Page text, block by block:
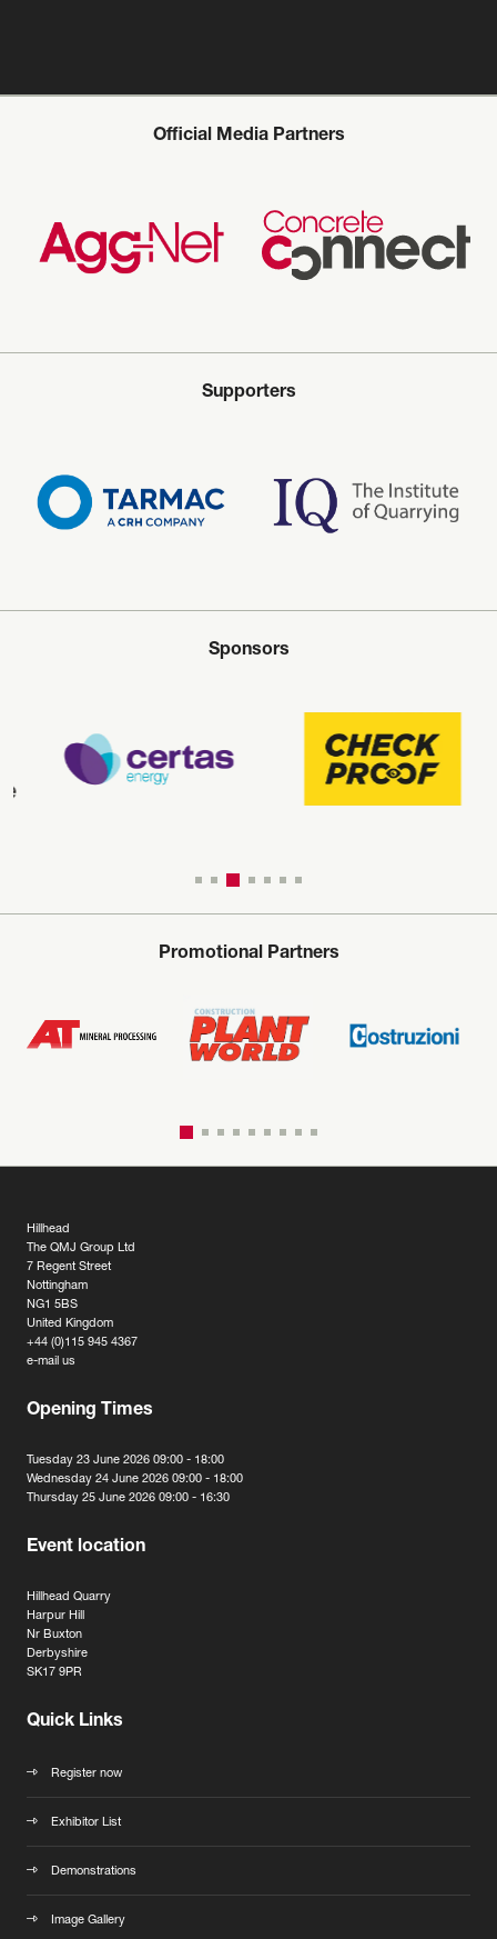
Official Media Partners
Supporters
Sponsors
Promotional Partners
Hillhead
The QMJ Group Ltd
7 Regent Street
Nottingham
NG1 5BS
United Kingdom
+44 (0)115 945 4367
e-mail us
Opening Times
Tuesday 23 June 2026 09:00 - 18:00
Wednesday 24 June 2026 09:00 - 18:00
Thursday 25 June 2026 09:00 - 16:30
Event location
Hillhead Quarry
Harpur Hill
Nr Buxton
Derbyshire
SK17 9PR
Quick Links
Register now
Exhibitor List
Demonstrations
Image Gallery